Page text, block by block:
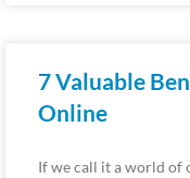
7 Valuable
Online
If we call it a world of